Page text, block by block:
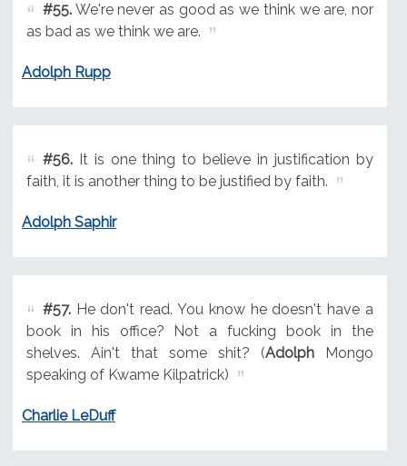
#55.We're never as good as we think we are, nor
as bad as we think we are.
Adolph Rupp
#56.It is one thing to believe in justification by
faith, it is another thing to be justified by faith.
Adolph Saphir
#57.He don't read. You know he doesn't have a
book in his office? Not a fucking book in the
shelves. Ain't that some shit? (AdolphMongo
speaking of Kwame Kilpatrick)
Charlie LeDuff